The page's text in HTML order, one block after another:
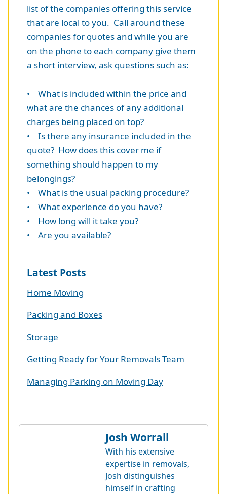
list of the companies offering this service
that are local to you. Call around these
companies for quotes and while you are
on the phone to each company give them
a short interview, ask questions such as:
• What is included within the price and
what are the chances of any additional
charges being placed on top?
• Is there any insurance included in the
quote? How does this cover me if
something should happen to my
belongings?
• What is the usual packing procedure?
• What experience do you have?
• How long will it take you?
• Are you available?
Latest Posts
Home Moving
Packing and Boxes
Storage
Getting Ready for Your Removals Team
Managing Parking on Moving Day
Josh Worrall
With his extensive
expertise in removals,
Josh distinguishes
himself in crafting